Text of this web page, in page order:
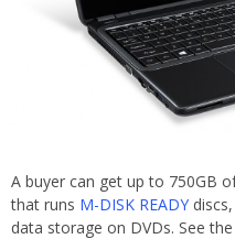
A buyer can get up to 750GB
that runs M-DISK READY
data storage on DVDs. See